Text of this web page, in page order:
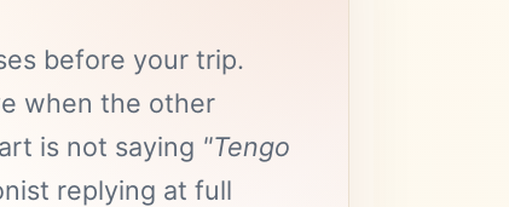
before your trip.
when the other
is not saying "Tengo
replying at full